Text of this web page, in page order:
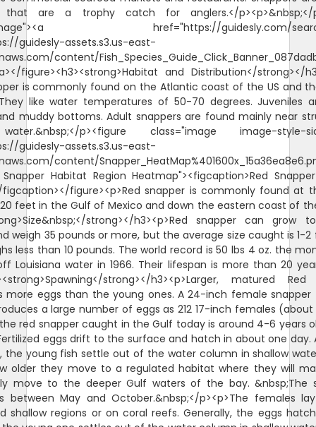
that are a trophy catch for anglers.</p><p>&nbsp;</
href="https://guidesly.com/
guidesly-assets.s3.us-east-
content/
figure><h3><strong>Habitat and Distribution</strong></
is commonly found on the Atlantic coast of the US and
like water temperatures of 50-70 degrees. Juveniles
muddy bottoms. Adult snappers are found mainly near
p><figure class="image image-style-
guidesly-assets.s3.us-east-
content/
Snapper Habitat Region Heatmap"><figcaption>Red
figcaption></figure><p>Red snapper is commonly found at
feet in the Gulf of Mexico and down the eastern coast of
strong></h3><p>Red snapper can
weigh 35 pounds or more, but the average size caught is 1-
less than 10 pounds. The world record is 50 lbs 4 oz. the
Louisiana water in 1966. Their lifespan is more than 20
strong></h3><p>Larger, matured Red
more eggs than the young ones. A 24-inch female
a large number of eggs as 212 17-inch females (about
red snapper caught in the Gulf today is around 4-6 years
eggs drift to the surface and hatch in about one day.
the young fish settle out of the water column in shallow
older they move to a regulated habitat where they will
move to the deeper Gulf waters of the bay. &nbsp;The
between May and October.&nbsp;</p><p>The females
shallow regions or on coral reefs. Generally, the eggs